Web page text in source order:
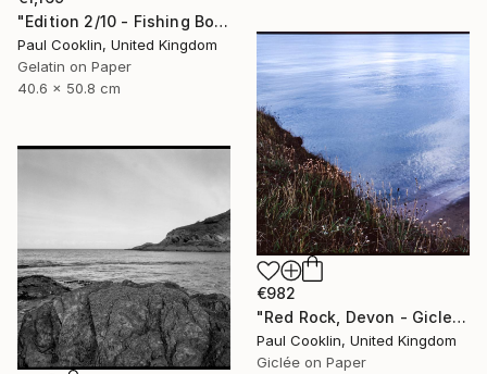
"Edition 2/10 - Fishing Boat, Dawlish Warren, Devon" Photograph
Paul Cooklin, United Kingdom
Gelatin on Paper
40.6 x 50.8 cm
€982
"Red Rock, Devon - Giclee" Photograph
Paul Cooklin, United Kingdom
Giclée on Paper